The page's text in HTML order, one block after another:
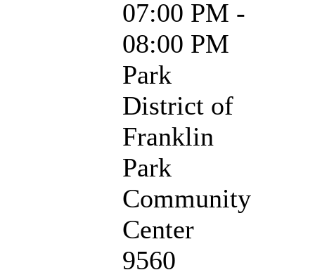
07:00 PM -
08:00 PM
Park
District of
Franklin
Park
Community
Center
9560